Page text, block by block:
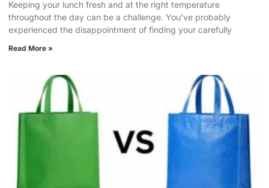
Keeping your lunch fresh and at the right temperature
throughout the day can be a challenge. You’ve probably
experienced the disappointment of finding your carefully
Read More »